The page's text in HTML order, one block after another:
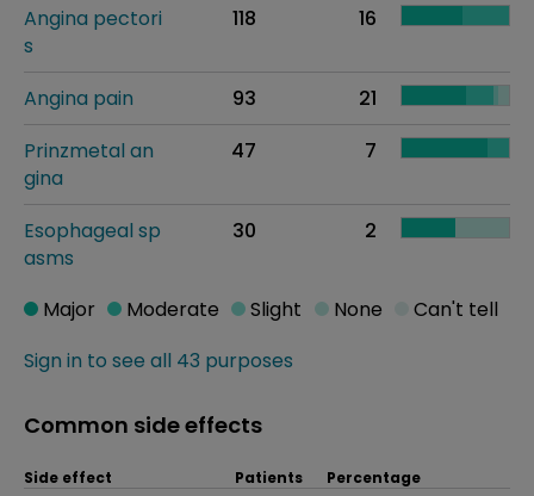
Angina pectori
s
118 16
Angina pain 93
21
Prinzmetal an
gina
47 7
Esophageal sp
asms
30 2
Sign in to see all 43 purposes
Major Moderate Slight None Can't tell
Common side effects
Side effect Patients Percentage